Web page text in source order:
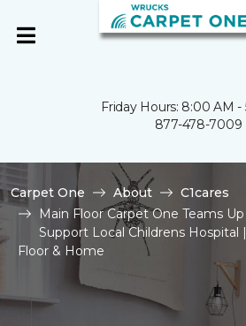
Friday Hours: 8:00 AM -
877-478-7009
Carpet One About
C1cares
Main Floor Carpet One Teams
Support Local Childrens Hospital
Floor & Home